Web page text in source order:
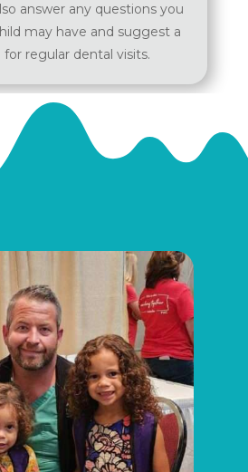
answer any questions you
may have and suggest a
for regular dental visits.